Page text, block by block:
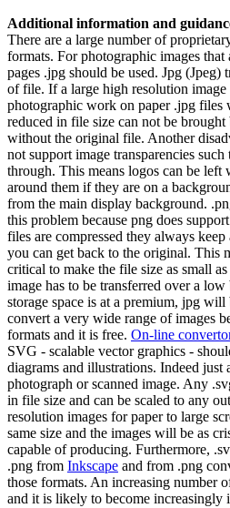
Additional information and
There are a large number of
formats. For photographic images
pages .jpg should be used. Jpg (Jpeg)
of file. If a large high resolution
photographic work on paper .jpg files
reduced in file size can not be
without the original file. Another
not support image transparencies
through. This means logos can be left
around them if they are on a
from the main display background.
this problem because png does
files are compressed they always
you can get back to the original. This
critical to make the file size as small
image has to be transferred over a
storage space is at a premium, jpg will
convert a very wide range of images
formats and it is free. On-line
SVG - scalable vector graphics -
diagrams and illustrations. Indeed just
photograph or scanned image. Any
in file size and can be scaled to any
resolution images for paper to large
same size and the images will be as
capable of producing. Furthermore,
.png from Inkscape and from .png
those formats. An increasing number
and it is likely to become increasingly